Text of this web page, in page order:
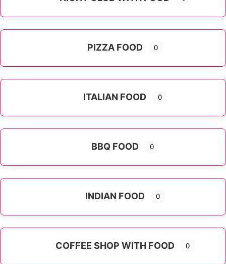
PIZZA FOOD 0
ITALIAN FOOD 0
BBQ FOOD 0
INDIAN FOOD 0
COFFEE SHOP WITH FOOD 0